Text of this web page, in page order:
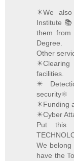
✴️We also
them from
Degree.
Other
✴️Clearing
facilities.
✴️
security⚛️
✴️Funding
✴️Cyber
Put this
We belong
have the